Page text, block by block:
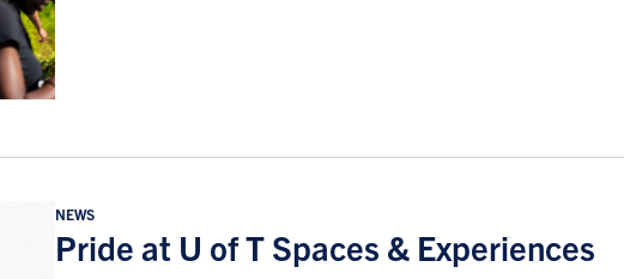
NEWS
Pride at U of T Spaces & Experiences